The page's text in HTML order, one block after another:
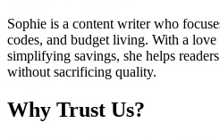
Sophie is a content writer who
codes, and budget living. With a
simplifying savings, she helps
without sacrificing quality.
Why Trust Us?